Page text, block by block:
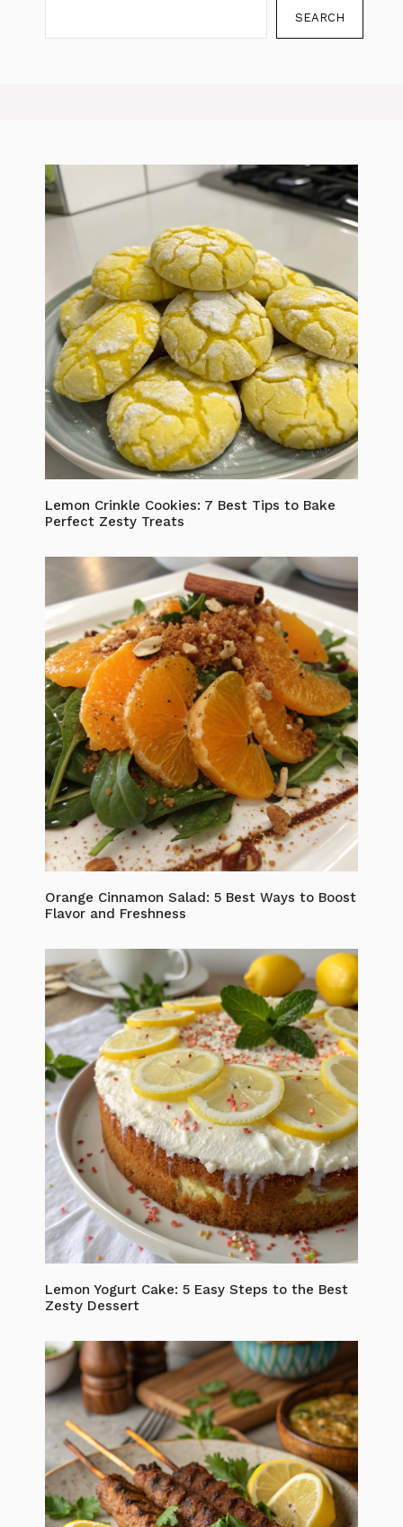
SEARCH
Lemon Crinkle Cookies: 7 Best Tips to Bake
Perfect Zesty Treats
Orange Cinnamon Salad: 5 Best Ways to Boost
Flavor and Freshness
Lemon Yogurt Cake: 5 Easy Steps to the Best
Zesty Dessert